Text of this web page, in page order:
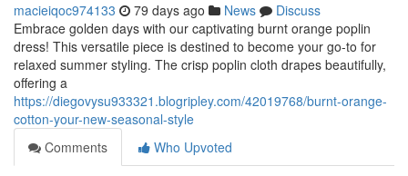
macieiqoc974133 79 days ago News
Discuss
Embrace golden days with our captivating burnt orange poplin
dress! This versatile piece is destined to become your go-to for
relaxed summer styling. The crisp poplin cloth drapes beautifully,
offering a
https://diegovysu933321.blogripley.com/42019768/burnt-orange-
cotton-your-new-seasonal-style
Comments
Who Upvoted